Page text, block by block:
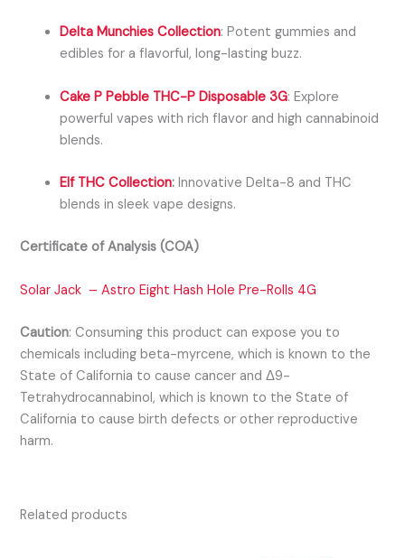
Delta Munchies Collection: Potent gummies and
edibles for a flavorful, long-lasting buzz.
Cake P Pebble THC-P Disposable 3G: Explore
powerful vapes with rich flavor and high cannabinoid
blends.
Elf THC Collection: Innovative Delta-8 and THC
blends in sleek vape designs.
Certificate of Analysis (COA)
Solar Jack – Astro Eight Hash Hole Pre-Rolls 4G
Caution:Consuming this product can expose you to
chemicals including beta-myrcene, which is known to the
State of California to cause cancer and Δ9-
Tetrahydrocannabinol, which is known to the State of
California to cause birth defects or other reproductive
harm.
Related products